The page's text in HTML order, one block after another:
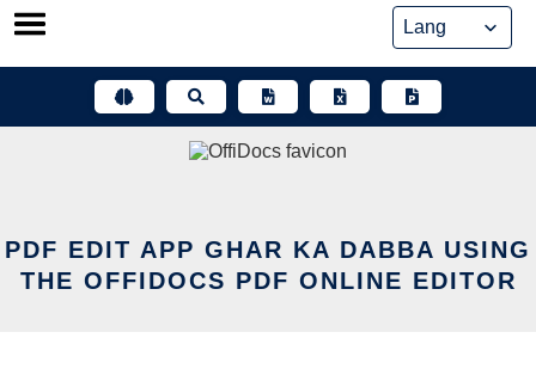
Skip
PDF EDIT APP GHAR KA DABBA USING
THE OFFIDOCS PDF ONLINE EDITOR